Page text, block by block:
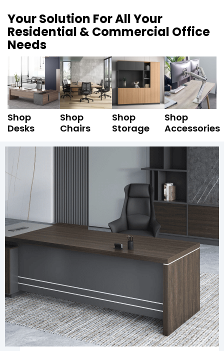
Your Solution For All Your
Residential & Commercial Office
Needs
Shop
Desks
Shop
Chairs
Shop
Storage
Shop
Accessories